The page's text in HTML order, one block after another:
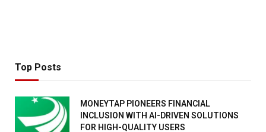
Top Posts
MONEYTAP PIONEERS FINANCIAL
INCLUSION WITH AI-DRIVEN SOLUTIONS
FOR HIGH-QUALITY USERS